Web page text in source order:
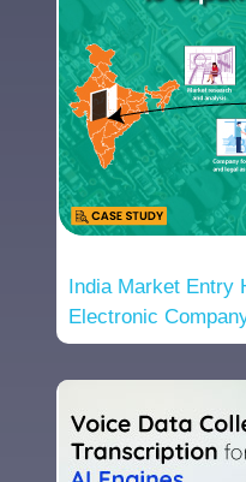
India Market Entry
Electronic